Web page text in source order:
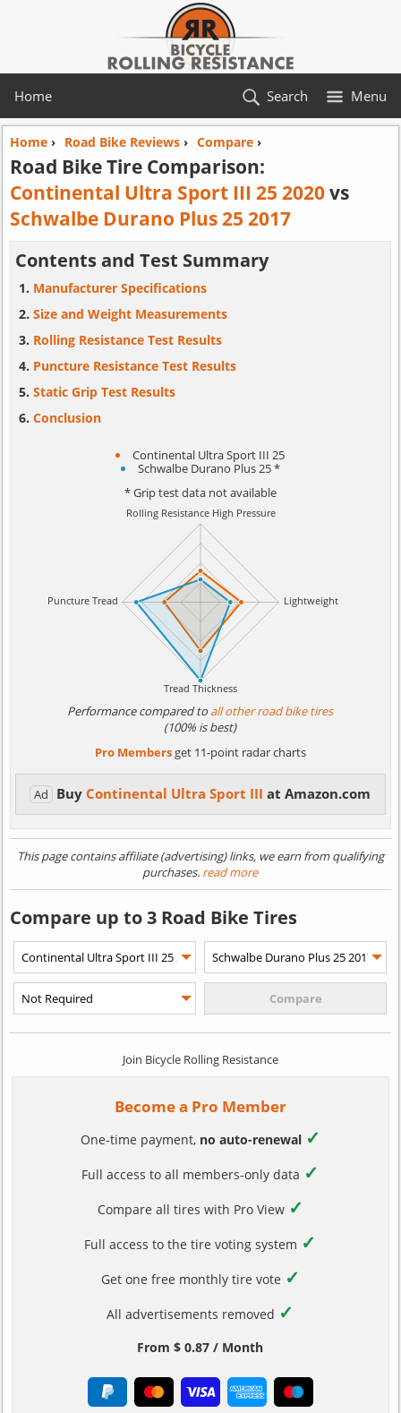
Home Menu
Search
Home› Road Bike Reviews› Compare›
Road Bike Tire Comparison:
Continental Ultra Sport III 25 2020vs
Schwalbe Durano Plus 25 2017
Contents and Test Summary
Manufacturer Specifications
Size and Weight Measurements
Rolling Resistance Test Results
Puncture Resistance Test Results
Static Grip Test Results
Conclusion
Continental Ultra Sport III 25
Schwalbe Durano Plus 25 *
* Grip test data not available
Performance compared toall other road bike tires
(100% is best)
Pro Membersget 11-point radar charts
Ad Buy Continental Ultra Sport IIIat Amazon.com
This page contains affiliate (advertising) links, we earn from qualifying
purchases. read more
Compare up to 3 Road Bike Tires
Join Bicycle Rolling Resistance
Become a Pro Member
One-time payment, no auto-renewal ✓
Full access to all members-only data ✓
Compare all tires with Pro View ✓
Full access to the tire voting system ✓
Get one free monthly tire vote ✓
All advertisements removed ✓
From $ 0.87 / Month